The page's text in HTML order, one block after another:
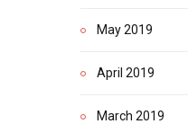
May 2019
April 2019
March 2019